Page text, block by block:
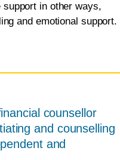
in other ways,
and emotional support.
counsellor
and counselling
and